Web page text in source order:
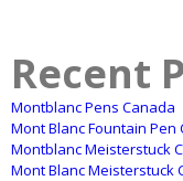
Recent
Montblanc Pens Canada
Mont Blanc Fountain Pen
Montblanc Meisterstuck
Mont Blanc Meisterstuck